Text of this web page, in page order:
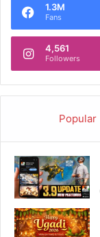
1.3M
Fans
4,561
Followers
Popular